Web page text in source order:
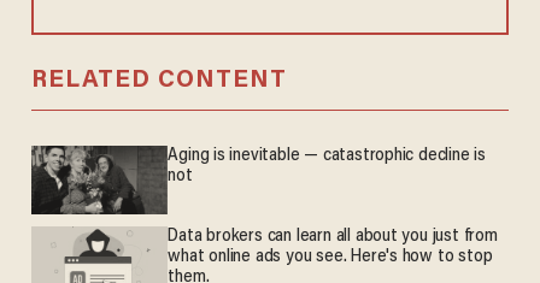
RELATED CONTENT
Aging is inevitable — catastrophic decline is
not
Data brokers can learn all about you just from
what online ads you see. Here's how to stop
them.